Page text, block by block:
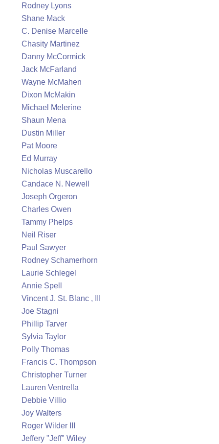
Rodney Lyons
Shane Mack
C. Denise Marcelle
Chasity Martinez
Danny McCormick
Jack McFarland
Wayne McMahen
Dixon McMakin
Michael Melerine
Shaun Mena
Dustin Miller
Pat Moore
Ed Murray
Nicholas Muscarello
Candace N. Newell
Joseph Orgeron
Charles Owen
Tammy Phelps
Neil Riser
Paul Sawyer
Rodney Schamerhorn
Laurie Schlegel
Annie Spell
Vincent J. St. Blanc , III
Joe Stagni
Phillip Tarver
Sylvia Taylor
Polly Thomas
Francis C. Thompson
Christopher Turner
Lauren Ventrella
Debbie Villio
Joy Walters
Roger Wilder III
Jeffery "Jeff" Wiley